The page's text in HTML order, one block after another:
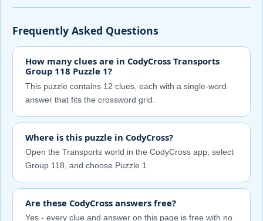
Frequently Asked Questions
How many clues are in CodyCross Transports
Group 118 Puzzle 1?
This puzzle contains 12 clues, each with a single-word
answer that fits the crossword grid.
Where is this puzzle in CodyCross?
Open the Transports world in the CodyCross app, select
Group 118, and choose Puzzle 1.
Are these CodyCross answers free?
Yes - every clue and answer on this page is free with no